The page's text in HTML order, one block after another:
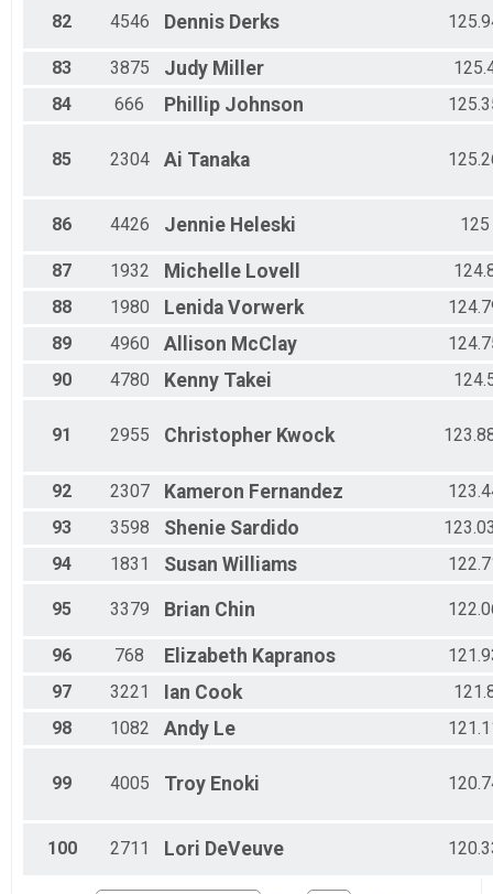
82 4546 Dennis Derks
83 3875 Judy Miller
84
666 Phillip Johnson
85 2304 Ai Tanaka
86 4426 Jennie Heleski 125
87 1932 Michelle Lovell
88
1980 Lenida Vorwerk
89
4960 Allison McClay
90
4780 Kenny Takei
91 2955 Christopher Kwock
92 2307 Kameron Fernandez
93
3598 Shenie Sardido
94
1831 Susan Williams
95 3379 Brian Chin
96 768 Elizabeth Kapranos
97
3221 Ian Cook
98
1082 Andy Le
99 4005 Troy Enoki
100 2711 Lori DeVeuve